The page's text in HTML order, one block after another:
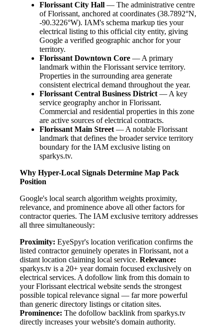
Florissant City Hall — The administrative centre
of Florissant, anchored at coordinates (38.7892°N,
-90.3226°W). IAM's schema markup ties your
electrical listing to this official city entity, giving
Google a verified geographic anchor for your
territory.
Florissant Downtown Core — A primary
landmark within the Florissant service territory.
Properties in the surrounding area generate
consistent electrical demand throughout the year.
Florissant Central Business District— A key
service geography anchor in Florissant.
Commercial and residential properties in this zone
are active sources of electrical contracts.
Florissant Main Street— A notable Florissant
landmark that defines the broader service territory
boundary for the IAM exclusive listing on
sparkys.tv.
Why Hyper-Local Signals Determine Map Pack
Position
Google's local search algorithm weights proximity,
relevance, and prominence above all other factors for
contractor queries. The IAM exclusive territory addresses
all three simultaneously:
Proximity: EyeSpyr's location verification confirms the
listed contractor genuinely operates in Florissant, not a
distant location claiming local service. Relevance:
sparkys.tv is a 20+ year domain focused exclusively on
electrical services. A dofollow link from this domain to
your Florissant electrical website sends the strongest
possible topical relevance signal — far more powerful
than generic directory listings or citation sites.
Prominence: The dofollow backlink from sparkys.tv
directly increases your website's domain authority.